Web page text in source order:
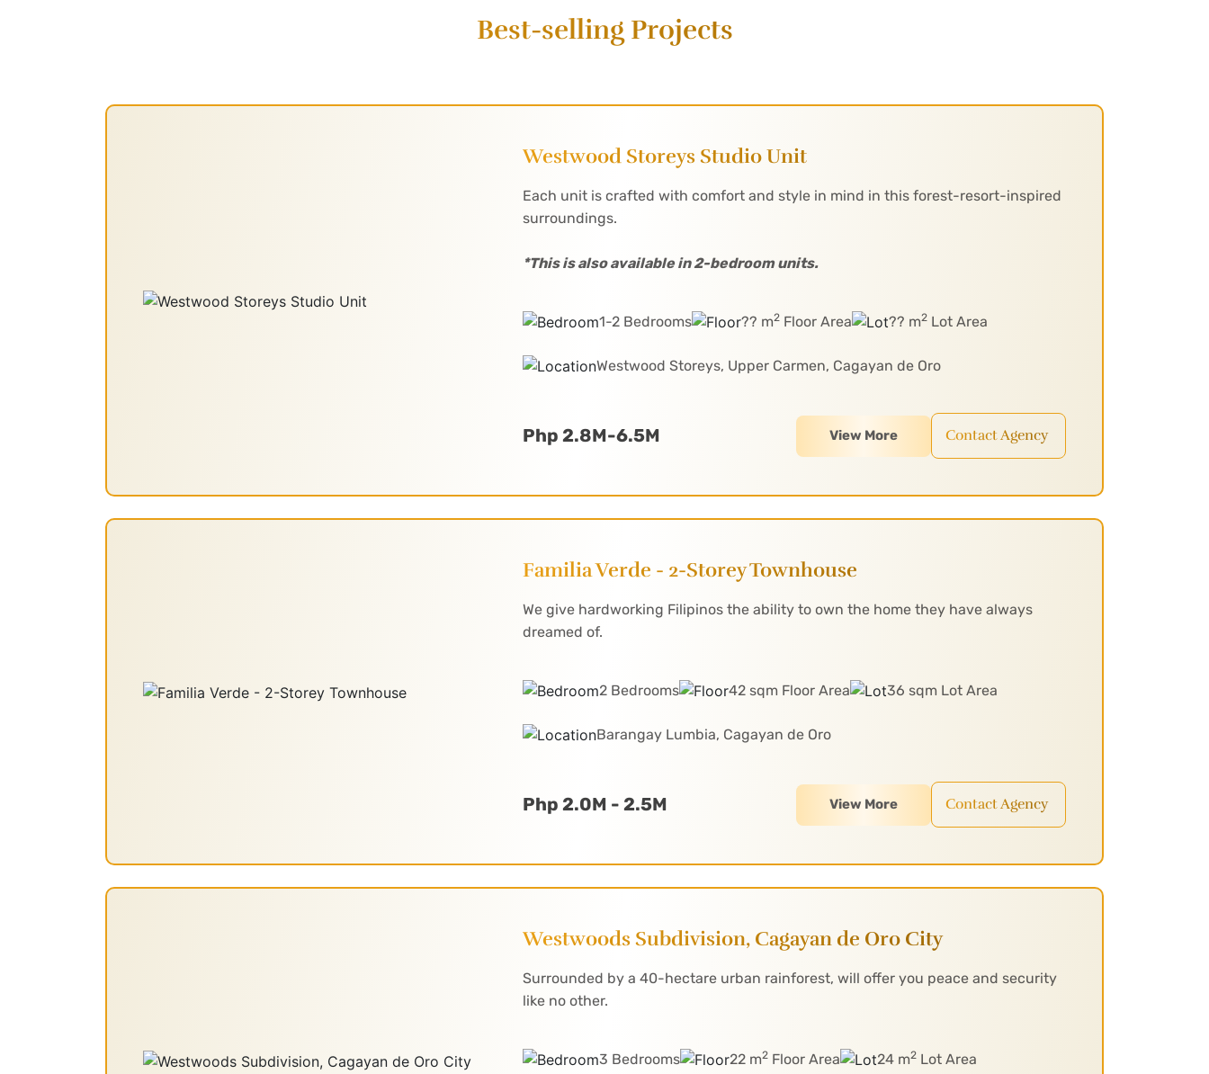
Best-selling Projects
Westwood Storeys Studio Unit
Each unit is crafted with comfort and style in mind in this forest-resort-inspired
surroundings.
*This is also available in 2-bedroom units.
1-2 Bedrooms ?? m2 Floor Area ?? m2 Lot Area
Westwood Storeys, Upper Carmen, Cagayan de Oro
Php 2.8M-6.5M View More Contact Agency
Familia Verde - 2-Storey Townhouse
We give hardworking Filipinos the ability to own the home they have always
dreamed of.
2 Bedrooms 42 sqm Floor Area 36 sqm Lot Area
Barangay Lumbia, Cagayan de Oro
Php 2.0M - 2.5M View More Contact Agency
Westwoods Subdivision, Cagayan de Oro City
Surrounded by a 40-hectare urban rainforest, will offer you peace and security
like no other.
3 Bedrooms 22 m2 Floor Area 24 m2 Lot Area